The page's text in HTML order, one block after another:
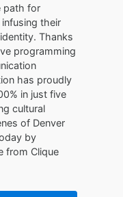
path for
their
Thanks
programming
has proudly
in just five
cultural
of Denver
by
from Clique